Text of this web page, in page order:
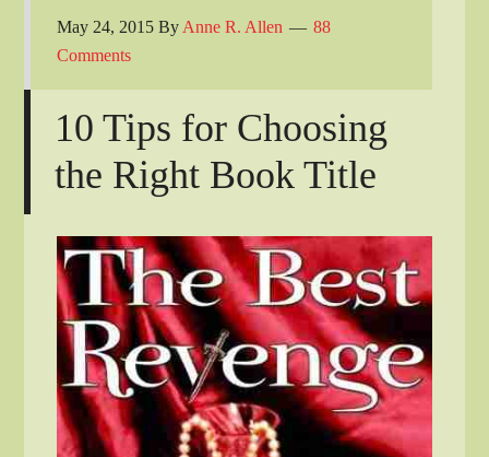
May 24, 2015 By Anne R. Allen
88
Comments
10 Tips for Choosing
the Right Book Title